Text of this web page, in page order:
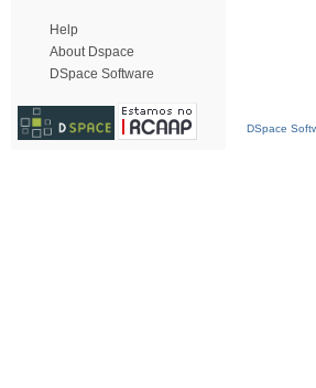
Help
About Dspace
DSpace Software
DSpace